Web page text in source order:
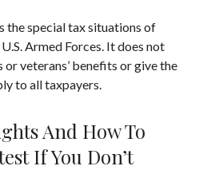
the special tax situations of
Armed Forces. It does not
veterans’ benefits or give the
to all taxpayers.
And How To
If You Don’t